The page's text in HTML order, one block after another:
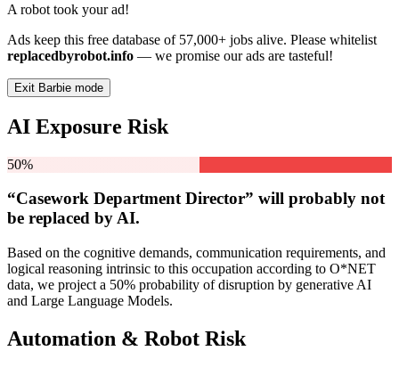
A robot took your ad!
Ads keep this free database of 57,000+ jobs alive. Please whitelist
replacedbyrobot.info — we promise our ads are tasteful!
Exit Barbie mode
AI Exposure Risk
50%
“Casework Department Director” will probably not
be replaced by AI.
Based on the cognitive demands, communication requirements, and
logical reasoning intrinsic to this occupation according to O*NET
data, we project a 50% probability of disruption by generative AI
and Large Language Models.
Automation & Robot Risk